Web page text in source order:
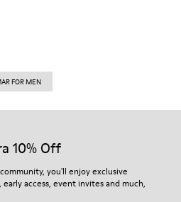
FOR MEN
10% Off
you'll enjoy exclusive
access, event invites and much,